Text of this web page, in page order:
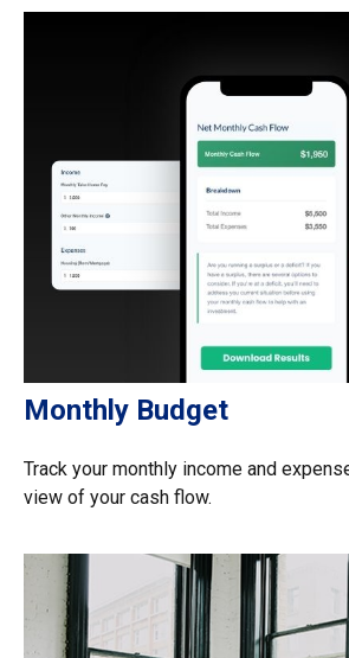
Monthly Budget
Track your monthly income and
view of your cash flow.